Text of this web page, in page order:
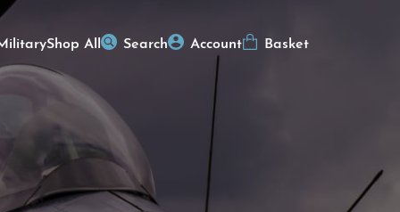
Shop All Search Account Basket